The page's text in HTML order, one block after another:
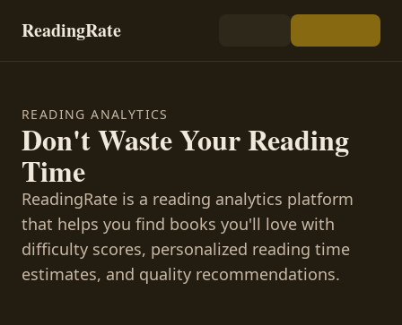
ReadingRate
READING ANALYTICS
Don't Waste Your Reading
Time
ReadingRate is a reading analytics platform
that helps you find books you'll love with
difficulty scores, personalized reading time
estimates, and quality recommendations.